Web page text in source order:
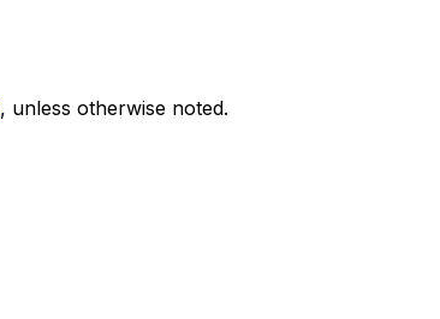
, unless otherwise noted.